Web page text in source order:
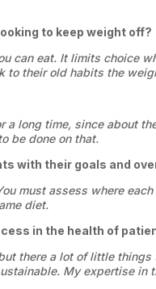
to keep weight off?
can eat. It limits choice
to their old habits the
a long time, since about
be done on that.
with their goals and
must assess where
diet.
in the health of
there a lot of little
My expertise in